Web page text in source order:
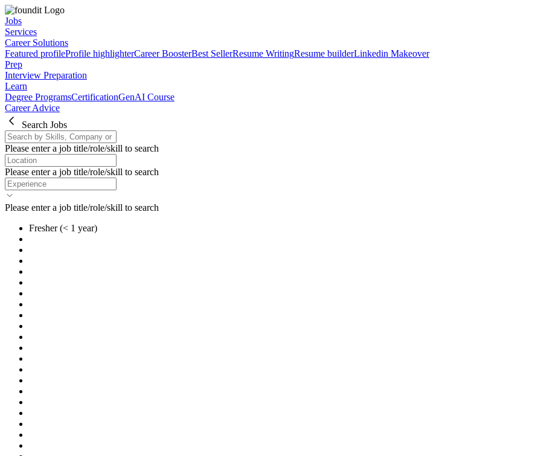
Jobs
Services
Career Solutions
Featured profileProfile highlighterCareer BoosterBest SellerResume WritingResume builderLinkedin Makeover
Prep
Interview Preparation
Learn
Degree ProgramsCertificationGenAI Course
Career Advice
Search Jobs
Please enter a job title/role/skill to search
Please enter a job title/role/skill to search
Please enter a job title/role/skill to search
Fresher (< 1 year)